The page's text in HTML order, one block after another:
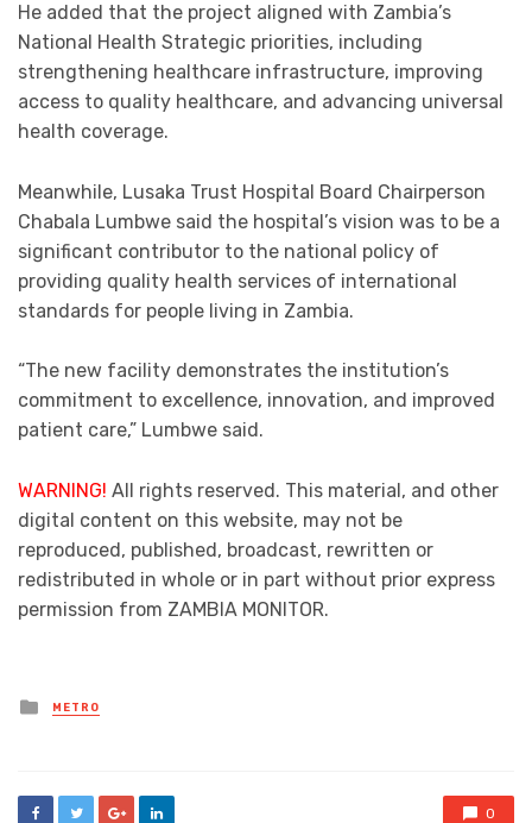
He added that the project aligned with Zambia’s
National Health Strategic priorities, including
strengthening healthcare infrastructure, improving
access to quality healthcare, and advancing universal
health coverage.
Meanwhile, Lusaka Trust Hospital Board Chairperson
Chabala Lumbwe said the hospital’s vision was to be a
significant contributor to the national policy of
providing quality health services of international
standards for people living in Zambia.
“The new facility demonstrates the institution’s
commitment to excellence, innovation, and improved
patient care,” Lumbwe said.
WARNING! All rights reserved. This material, and other
digital content on this website, may not be
reproduced, published, broadcast, rewritten or
redistributed in whole or in part without prior express
permission from ZAMBIA MONITOR.
Posted
in
METRO
0